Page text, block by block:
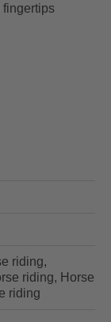
fingertips
riding,
riding, Horse
riding